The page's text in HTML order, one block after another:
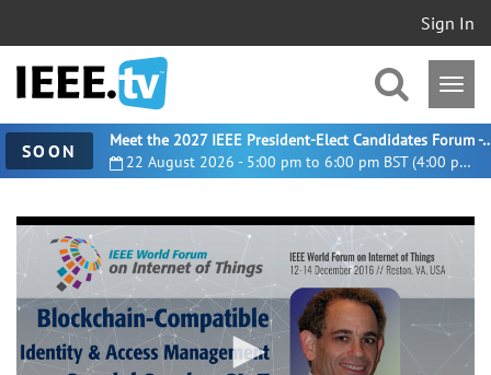
Sign In
SOON 22 August 2026 - 5:00 pm to 6:00 pm BST (4:00 pm UTC)
Meet the 2027 IEEE President-
0
seconds
37
minutes,
55
seconds